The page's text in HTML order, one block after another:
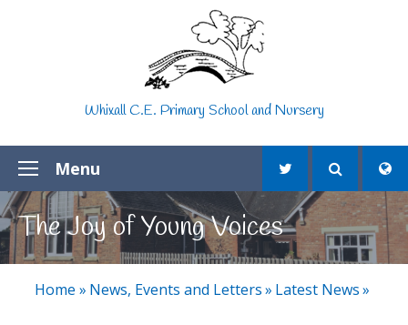
Whixall C.E. Primary School and Nursery
Menu
The Joy of Young Voices
Home » News, Events and Letters» Latest News»